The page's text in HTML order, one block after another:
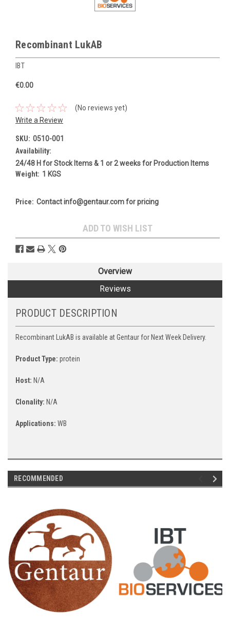
Recombinant LukAB
IBT
€0.00
(No reviews yet)
Write a Review
SKU: 0510-001
Availability:
24/48 H for Stock Items & 1 or 2 weeks for Production Items
Weight: 1 KGS
Price: Contact info@gentaur.com for pricing
Stock:
ADD TO WISH LIST
Overview
Reviews
PRODUCT DESCRIPTION
Recombinant LukAB is available at Gentaur for Next Week Delivery.
Product Type: protein
Host: N/A
Clonality: N/A
Applications: WB
RECOMMENDED